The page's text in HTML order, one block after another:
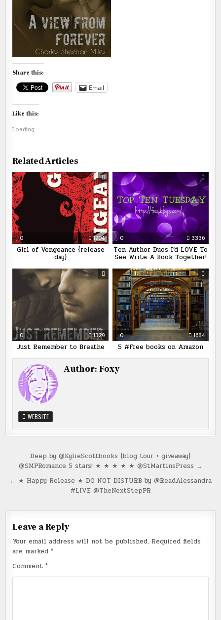
Share this:
Email
Like this:
Loading...
Related Articles
0 1204
Girl of Vengeance {release
day}
0 3336
Ten Author Duos I’d LOVE To
See Write A Book Together!
0 1329
Just Remember to Breathe
0 1684
5 #Free books on Amazon
Author:Foxy
WEBSITE
Post
navigation
Deep by @KylieScottbooks {blog tour + giveaway}
@SMPRomance 5 stars! ★ ★ ★ ★ ★ @StMartinsPress →
← ★ Happy Release ★ DO NOT DISTURB by @ReadAlessandra
#LIVE @TheNextStepPR
Leave a Reply
Your email address will not be published. Required fields
are marked*
Comment*